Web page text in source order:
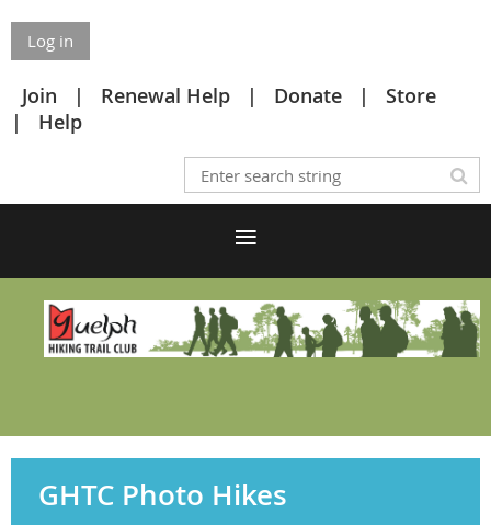
Log in
Join Renewal Help Donate
Store
Help
GHTC Photo Hikes